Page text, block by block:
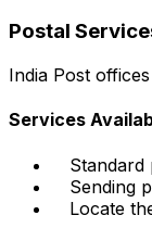
Postal
India Post
Services
Standard
Sending
Locate